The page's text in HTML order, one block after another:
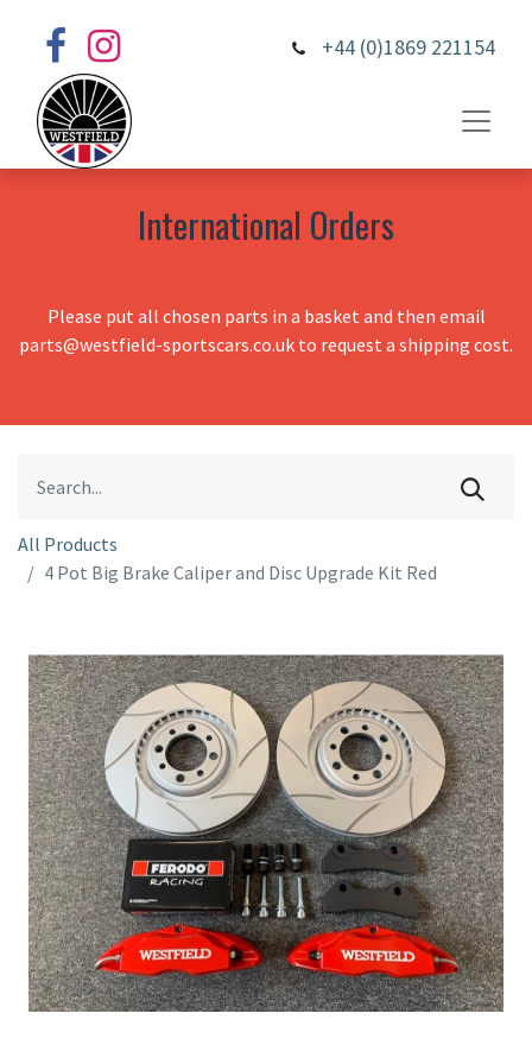
+44 (0)1869 221154
International Orders
Please put all chosen parts in a basket and then email
parts@westfield-sportscars.co.uk to request a shipping cost.
All Products
4 Pot Big Brake Caliper and Disc Upgrade Kit Red